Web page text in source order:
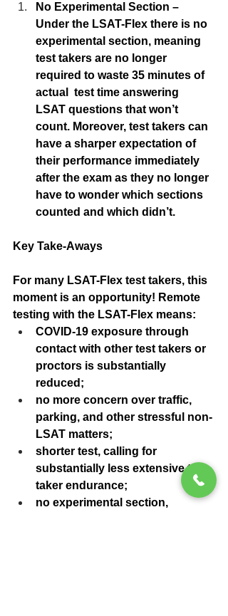
No Experimental Section –
Under the LSAT-Flex there is no
experimental section, meaning
test takers are no longer
required to waste 35 minutes of
actual  test time answering
LSAT questions that won’t
count. Moreover, test takers can
have a sharper expectation of
their performance immediately
after the exam as they no longer
have to wonder which sections
counted and which didn’t.
Key Take-Aways
For many LSAT-Flex test takers, this
moment is an opportunity! Remote
testing with the LSAT-Flex means:
COVID-19 exposure through
contact with other test takers or
proctors is substantially
reduced;
no more concern over traffic,
parking, and other stressful non-
LSAT matters;
shorter test, calling for
substantially less extensive test
taker endurance;
no experimental section,